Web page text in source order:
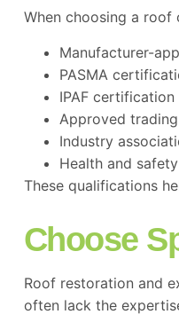
When choosing a
Manufacturer-
PASMA
IPAF certification
Approved
Industry
Health and
These qualifications
Choose
Roof restoration and
often lack the